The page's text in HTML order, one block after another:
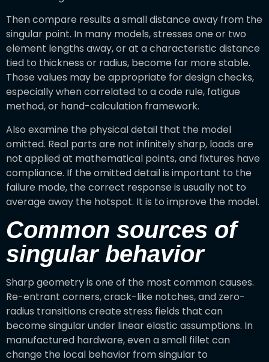
Then compare results a small distance away from the
singular point. In many models, stresses one or two
element lengths away, or at a characteristic distance
tied to thickness or radius, become far more stable.
Those values may be appropriate for design checks,
especially when correlated to a code rule, fatigue
method, or hand-calculation framework.
Also examine the physical detail that the model
omitted. Real parts are not infinitely sharp, loads are
not applied at mathematical points, and fixtures have
compliance. If the omitted detail is important to the
failure mode, the correct response is usually not to
average away the hotspot. It is to improve the model.
Common sources of
singular behavior
Sharp geometry is one of the most common causes.
Re-entrant corners, crack-like notches, and zero-
radius transitions create stress fields that can
become singular under linear elastic assumptions. In
manufactured hardware, even a small fillet can
change the local behavior from singular to